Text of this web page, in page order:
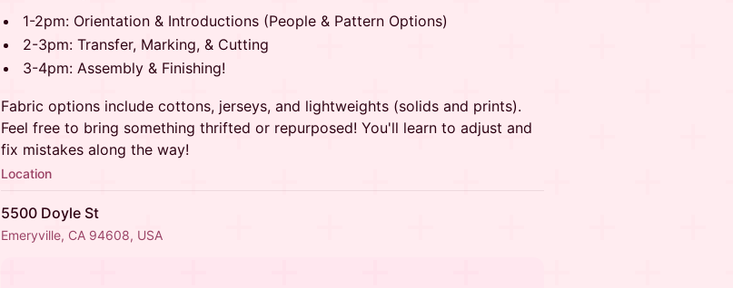
1-2pm: Orientation & Introductions (People & Pattern Options)
2-3pm: Transfer, Marking, & Cutting
3-4pm: Assembly & Finishing!
Fabric options include cottons, jerseys, and lightweights (solids and prints).
Feel free to bring something thrifted or repurposed! You'll learn to adjust and
fix mistakes along the way!
Location
5500 Doyle St
Emeryville, CA 94608, USA